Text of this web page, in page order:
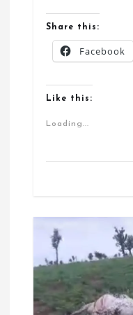
Share this:
Facebook
Like this:
Loading...